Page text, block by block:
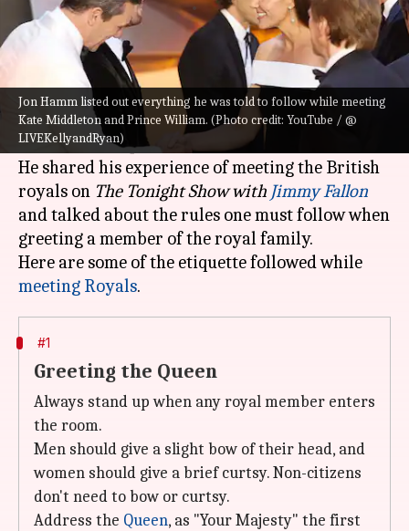
Jon Hamm listed out everything he was told to follow while meeting
Kate Middleton and Prince William. (Photo credit: YouTube / @
LIVEKellyandRyan)
By Lahari Basu May 27, 2022 04:31 pm
What's the story
Hollywood actor Jon Hamm met with Kate
Middleton and Prince William at theLondon
premiere of Top Gun: Maverick earlier in May.
He shared his experience of meeting the British
royals on The Tonight Show with Jimmy Fallon
and talked about the rules one must follow when
greeting a member of the royal family.
Here are some of the etiquette followed while
meeting Royals
#1
Greeting the Queen
Always stand up when any royal member enters
the room.
Men should give a slight bow of their head, and
women should give a brief curtsy. Non-citizens
don't need to bow or curtsy.
Address the Queen, as "Your Majesty" the first